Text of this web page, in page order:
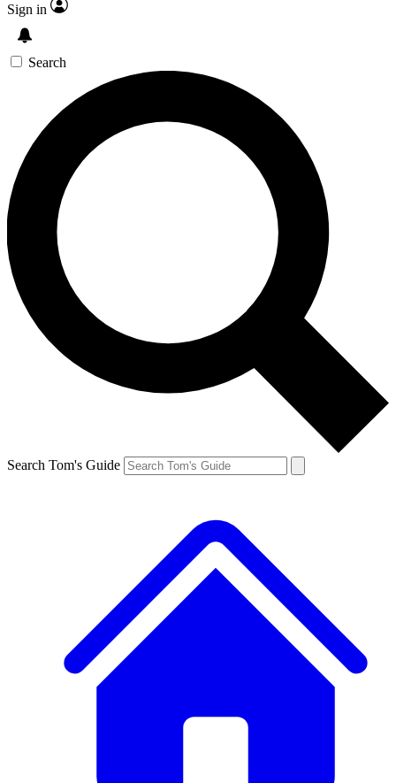
Sign in
Search
Search Tom's Guide